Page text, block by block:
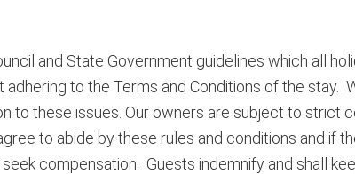
and State Government guidelines which all
to the Terms and Conditions of the stay.
to these issues. Our owners are subject to strict
to abide by these rules and conditions and if
compensation. Guests indemnify and shall